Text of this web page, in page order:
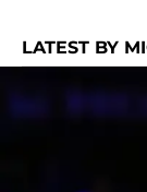
LATEST BY